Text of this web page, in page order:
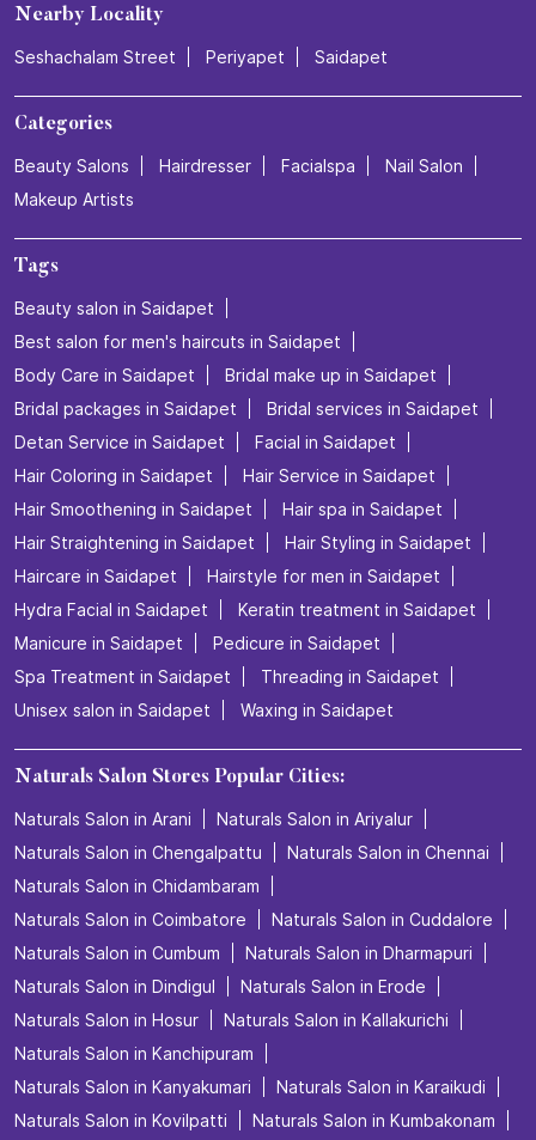
Nearby Locality
Seshachalam Street Periyapet Saidapet
Categories
Beauty Salons Hairdresser Facialspa
Nail Salon
Makeup Artists
Tags
Beauty salon in Saidapet
Best salon for men's haircuts in Saidapet
Body Care in Saidapet
Bridal make up in Saidapet
Bridal packages in Saidapet
Bridal services in Saidapet
Detan Service in Saidapet
Facial in Saidapet
Hair Coloring in Saidapet
Hair Service in Saidapet
Hair Smoothening in Saidapet
Hair spa in Saidapet
Hair Straightening in Saidapet
Hair Styling in Saidapet
Haircare in Saidapet
Hairstyle for men in Saidapet
Hydra Facial in Saidapet
Keratin treatment in Saidapet
Manicure in Saidapet
Pedicure in Saidapet
Spa Treatment in Saidapet
Threading in Saidapet
Unisex salon in Saidapet
Waxing in Saidapet
Naturals Salon Stores Popular Cities:
Naturals Salon in Arani
Naturals Salon in Ariyalur
Naturals Salon in Chengalpattu
Naturals Salon in Chennai
Naturals Salon in Chidambaram
Naturals Salon in Coimbatore
Naturals Salon in Cuddalore
Naturals Salon in Cumbum
Naturals Salon in Dharmapuri
Naturals Salon in Dindigul
Naturals Salon in Erode
Naturals Salon in Hosur
Naturals Salon in Kallakurichi
Naturals Salon in Kanchipuram
Naturals Salon in Kanyakumari
Naturals Salon in Karaikudi
Naturals Salon in Kovilpatti
Naturals Salon in Kumbakonam